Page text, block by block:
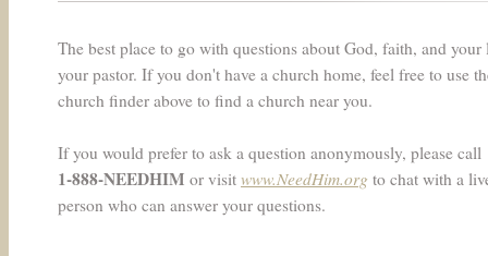
The best place to go with questions about God, faith, and your
your pastor. If you don't have a church home, feel free to use
church finder above to find a church near you.
If you would prefer to ask a question anonymously, please call
1-888-NEEDHIM or visit www.NeedHim.org to chat with a
person who can answer your questions.